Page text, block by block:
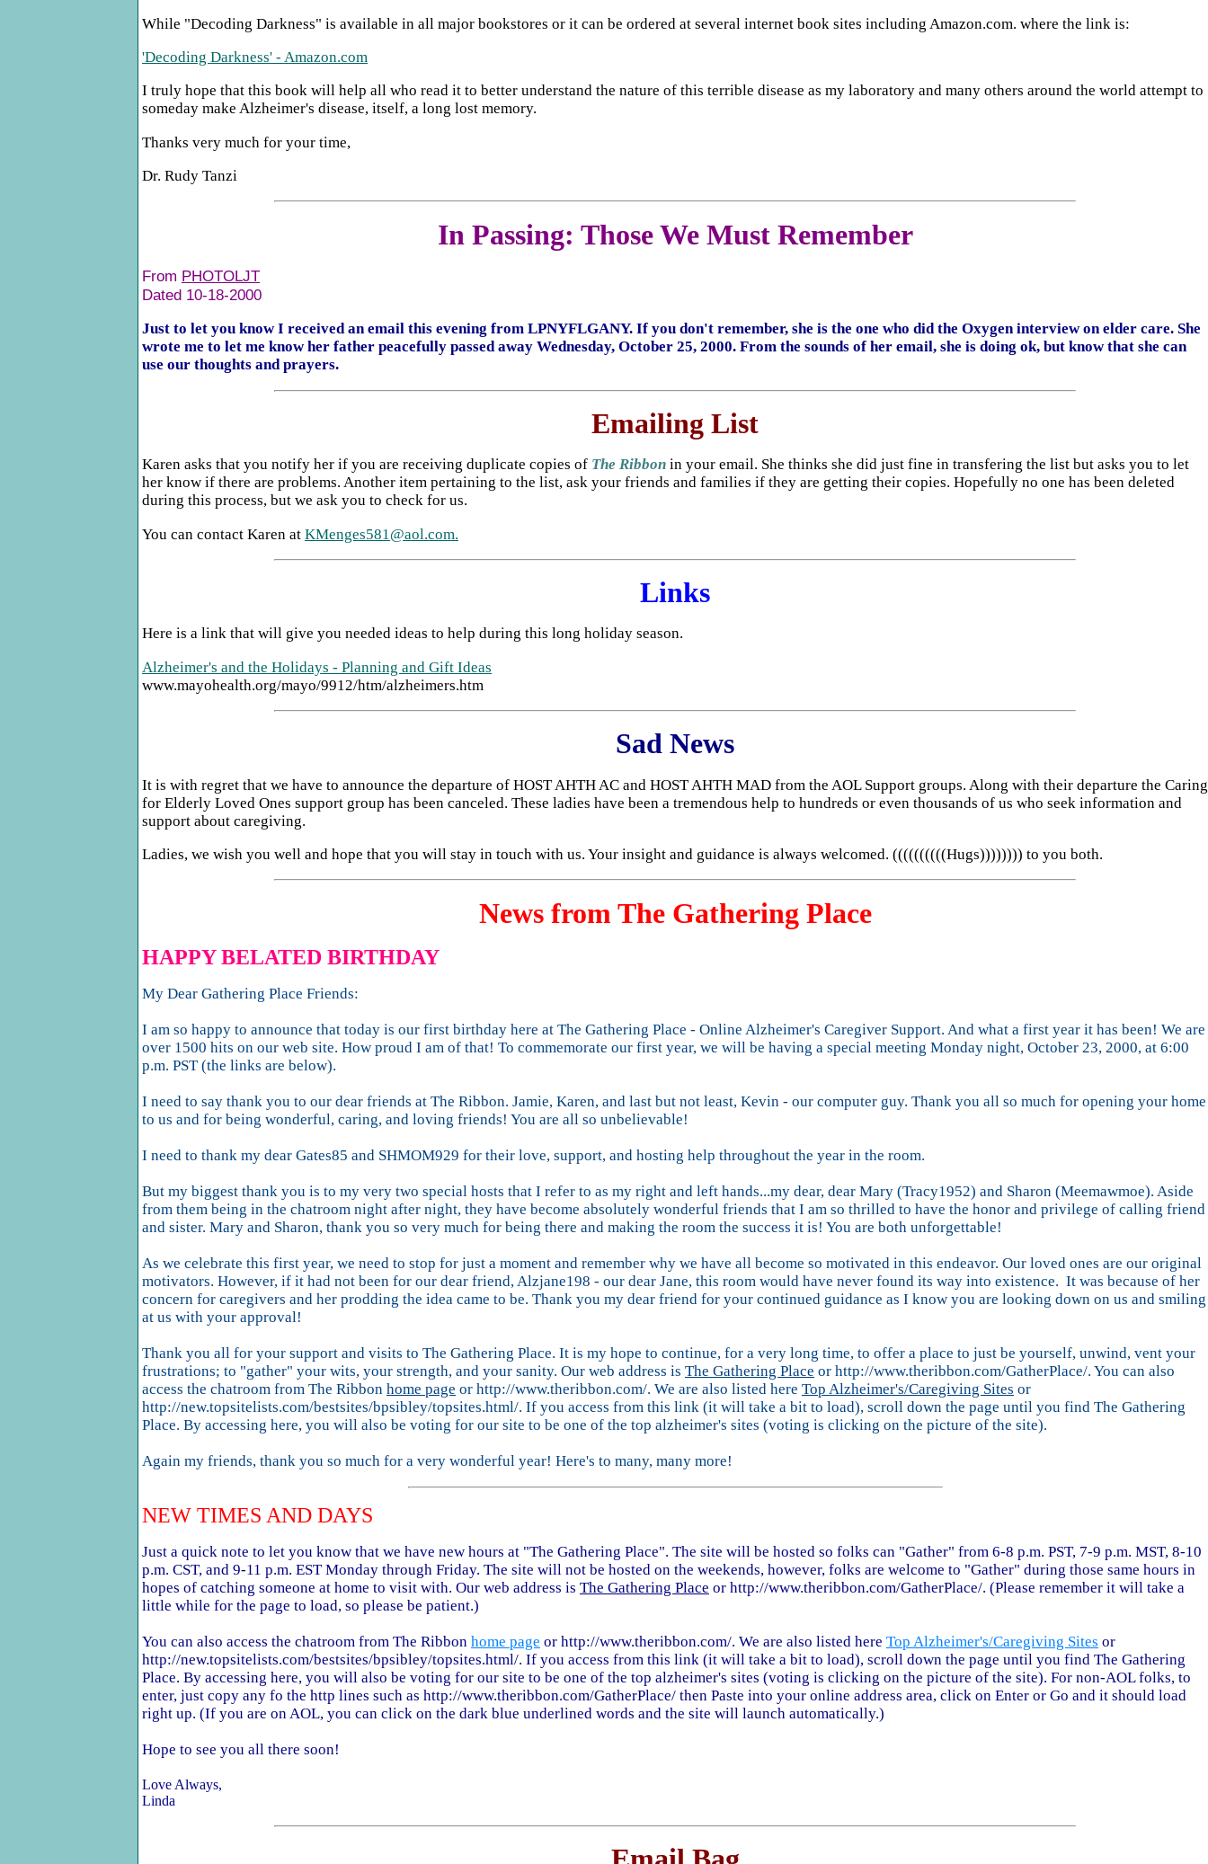
While "Decoding Darkness" is available in all major bookstores or it can be ordered at several internet book sites including Amazon.com. where the link is:
'Decoding Darkness' - Amazon.com
I truly hope that this book will help all who read it to better understand the nature of this terrible disease as my laboratory and many others around the world attempt to
someday make Alzheimer's disease, itself, a long lost memory.
Thanks very much for your time,
Dr. Rudy Tanzi
In Passing: Those We Must Remember
From PHOTOLJT
Dated 10-18-2000
Just to let you know I received an email this evening from LPNYFLGANY. If you don't remember, she is the one who did the Oxygen interview on elder care. She
wrote me to let me know her father peacefully passed away Wednesday, October 25, 2000. From the sounds of her email, she is doing ok, but know that she can
use our thoughts and prayers.
Emailing List
Karen asks that you notify her if you are receiving duplicate copies of The Ribbon in your email. She thinks she did just fine in transfering the list but asks you to let
her know if there are problems. Another item pertaining to the list, ask your friends and families if they are getting their copies. Hopefully no one has been deleted
during this process, but we ask you to check for us.
You can contact Karen at KMenges581@aol.com.
Links
Here is a link that will give you needed ideas to help during this long holiday season.
Alzheimer's and the Holidays - Planning and Gift Ideas
www.mayohealth.org/mayo/9912/htm/alzheimers.htm
Sad News
It is with regret that we have to announce the departure of HOST AHTH AC and HOST AHTH MAD from the AOL Support groups. Along with their departure the Caring
for Elderly Loved Ones support group has been canceled. These ladies have been a tremendous help to hundreds or even thousands of us who seek information and
support about caregiving.
Ladies, we wish you well and hope that you will stay in touch with us. Your insight and guidance is always welcomed. ((((((((((Hugs)))))))) to you both.
News from The Gathering Place
HAPPY BELATED BIRTHDAY
My Dear Gathering Place Friends:
I am so happy to announce that today is our first birthday here at The Gathering Place - Online Alzheimer's Caregiver Support. And what a first year it has been! We are
over 1500 hits on our web site. How proud I am of that! To commemorate our first year, we will be having a special meeting Monday night, October 23, 2000, at 6:00
p.m. PST (the links are below).
I need to say thank you to our dear friends at The Ribbon. Jamie, Karen, and last but not least, Kevin - our computer guy. Thank you all so much for opening your home
to us and for being wonderful, caring, and loving friends! You are all so unbelievable!
I need to thank my dear Gates85 and SHMOM929 for their love, support, and hosting help throughout the year in the room.
But my biggest thank you is to my very two special hosts that I refer to as my right and left hands...my dear, dear Mary (Tracy1952) and Sharon (Meemawmoe). Aside
from them being in the chatroom night after night, they have become absolutely wonderful friends that I am so thrilled to have the honor and privilege of calling friend
and sister. Mary and Sharon, thank you so very much for being there and making the room the success it is! You are both unforgettable!
As we celebrate this first year, we need to stop for just a moment and remember why we have all become so motivated in this endeavor. Our loved ones are our original
motivators. However, if it had not been for our dear friend, Alzjane198 - our dear Jane, this room would have never found its way into existence. It was because of her
concern for caregivers and her prodding the idea came to be. Thank you my dear friend for your continued guidance as I know you are looking down on us and smiling
at us with your approval!
Thank you all for your support and visits to The Gathering Place. It is my hope to continue, for a very long time, to offer a place to just be yourself, unwind, vent your
frustrations; to "gather" your wits, your strength, and your sanity. Our web address is The Gathering Place or http://www.theribbon.com/GatherPlace/. You can also
access the chatroom from The Ribbon home page or http://www.theribbon.com/. We are also listed here Top Alzheimer's/Caregiving Sites or
http://new.topsitelists.com/bestsites/bpsibley/topsites.html/. If you access from this link (it will take a bit to load), scroll down the page until you find The Gathering
Place. By accessing here, you will also be voting for our site to be one of the top alzheimer's sites (voting is clicking on the picture of the site).
Again my friends, thank you so much for a very wonderful year! Here's to many, many more!
NEW TIMES AND DAYS
Just a quick note to let you know that we have new hours at "The Gathering Place". The site will be hosted so folks can "Gather" from 6-8 p.m. PST, 7-9 p.m. MST, 8-10
p.m. CST, and 9-11 p.m. EST Monday through Friday. The site will not be hosted on the weekends, however, folks are welcome to "Gather" during those same hours in
hopes of catching someone at home to visit with. Our web address is The Gathering Place or http://www.theribbon.com/GatherPlace/. (Please remember it will take a
little while for the page to load, so please be patient.)
You can also access the chatroom from The Ribbon home page or http://www.theribbon.com/. We are also listed here Top Alzheimer's/Caregiving Sites or
http://new.topsitelists.com/bestsites/bpsibley/topsites.html/. If you access from this link (it will take a bit to load), scroll down the page until you find The Gathering
Place. By accessing here, you will also be voting for our site to be one of the top alzheimer's sites (voting is clicking on the picture of the site). For non-AOL folks, to
enter, just copy any fo the http lines such as http://www.theribbon.com/GatherPlace/ then Paste into your online address area, click on Enter or Go and it should load
right up. (If you are on AOL, you can click on the dark blue underlined words and the site will launch automatically.)
Hope to see you all there soon!
Love Always,
Linda